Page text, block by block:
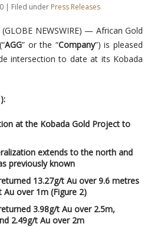
| Filed under Press Releases
NEWSWIRE) — African Gold
AGG” or the “Company”) is pleased
intersection to date at its Kobada
at the Kobada Gold Project to
extends to the north and
previously known
13.27g/t Au over 9.6 metres
Au over 1m (Figure 2)
3.98g/t Au over 2.5m,
2.49g/t Au over 2m